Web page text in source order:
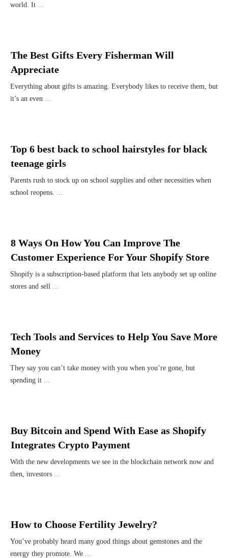
world. It ...
The Best Gifts Every Fisherman Will
Appreciate
Everything about gifts is amazing. Everybody likes to receive them, but
it’s an even ...
Top 6 best back to school hairstyles for black
teenage girls
Parents rush to stock up on school supplies and other necessities when
school reopens. ...
8 Ways On How You Can Improve The
Customer Experience For Your Shopify Store
Shopify is a subscription-based platform that lets anybody set up online
stores and sell ...
Tech Tools and Services to Help You Save More
Money
They say you can’t take money with you when you’re gone, but
spending it ...
Buy Bitcoin and Spend With Ease as Shopify
Integrates Crypto Payment
With the new developments we see in the blockchain network now and
then, investors ...
How to Choose Fertility Jewelry?
You’ve probably heard many good things about gemstones and the
energy they promote. We ...